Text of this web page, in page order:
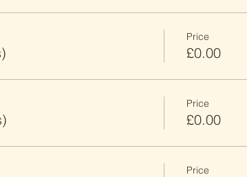
Price
£0.00
Price
£0.00
Price